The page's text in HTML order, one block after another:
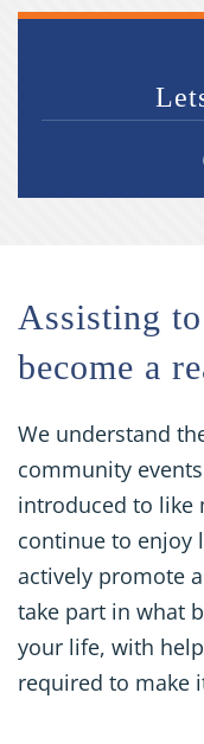
Assisting
become a
We understand
community
introduced to like
continue to enjoy
actively promote
take part in what
your life, with
required to make